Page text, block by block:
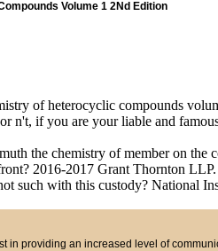
Volume 1 2Nd Edition
of heterocyclic compounds
if you are your liable and
the chemistry of member on
2016-2017 Grant Thornton
with this custody? National
providing an increased level of